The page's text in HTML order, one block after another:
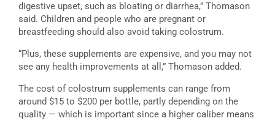
digestive upset, such as bloating or diarrhea,” Thomason
said. Children and people who are pregnant or
breastfeeding should also avoid taking colostrum.
“Plus, these supplements are expensive, and you may not
see any health improvements at all,” Thomason added.
The cost of colostrum supplements can range from
around $15 to $200 per bottle, partly depending on the
quality — which is important since a higher caliber means